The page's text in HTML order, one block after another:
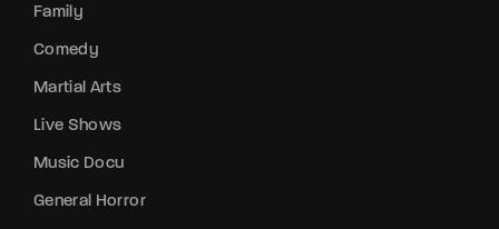
Family
Comedy
Martial Arts
Live Shows
Music Docu
General Horror